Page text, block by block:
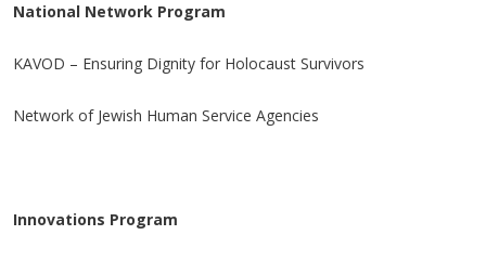
National Network Program
KAVOD – Ensuring Dignity for Holocaust Survivors
Network of Jewish Human Service Agencies
Innovations Program